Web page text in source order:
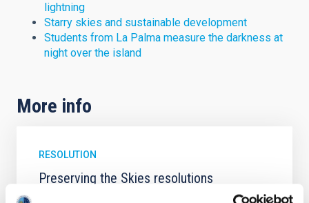
lightning
Starry skies and sustainable development
Students from La Palma measure the darkness at
night over the island
More info
RESOLUTION
Preserving the Skies resolutions